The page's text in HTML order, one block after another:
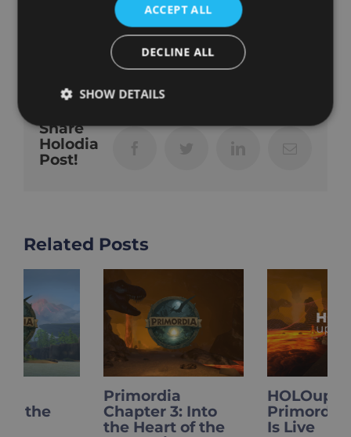
| VR Fitness
Share
Holodia
Post!
Related Posts
Chapter 3: Into
the Heart of the
HOLOupdate:
Primordia Finale
Is Live
ACCEPT ALL
DECLINE ALL
SHOW DETAILS